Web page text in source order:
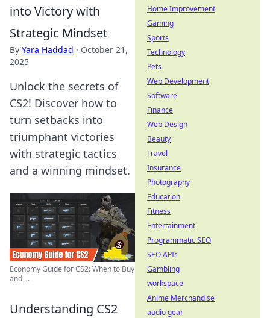
into Victory with
Strategic Mindset
By Yara Haddad · October 21,
2025
Unlock the secrets of
CS2! Discover how to
turn setbacks into
triumphant victories
with strategic tactics
and a winning mindset.
Economy Guide for CS2: When to Buy
and ...
Understanding CS2
Home Improvement
Gaming
Sports
Technology
Pets
Web Development
Software
Finance
Web Design
Beauty
Travel
Insurance
Photography
Education
Fitness
Entertainment
Programmatic SEO
SEO APIs
Gambling
workspace
Anime Merchandise
audio gear